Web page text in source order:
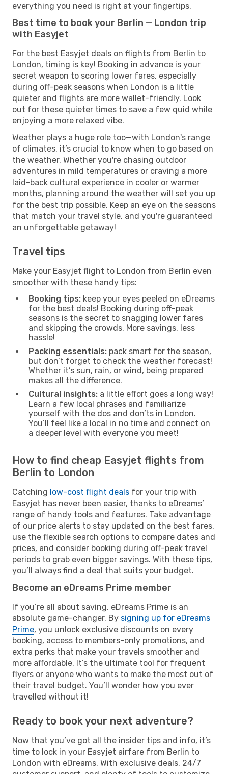
everything you need is right at your fingertips.
Best time to book your Berlin — London trip
with Easyjet
For the best Easyjet deals on flights from Berlin to
London, timing is key! Booking in advance is your
secret weapon to scoring lower fares, especially
during off-peak seasons when London is a little
quieter and flights are more wallet-friendly. Look
out for these quieter times to save a few quid while
enjoying a more relaxed vibe.
Weather plays a huge role too—with London's range
of climates, it’s crucial to know when to go based on
the weather. Whether you're chasing outdoor
adventures in mild temperatures or craving a more
laid-back cultural experience in cooler or warmer
months, planning around the weather will set you up
for the best trip possible. Keep an eye on the seasons
that match your travel style, and you're guaranteed
an unforgettable getaway!
Travel tips
Make your Easyjet flight to London from Berlin even
smoother with these handy tips:
Booking tips: keep your eyes peeled on eDreams
for the best deals! Booking during off-peak
seasons is the secret to snagging lower fares
and skipping the crowds. More savings, less
hassle!
Packing essentials: pack smart for the season,
but don’t forget to check the weather forecast!
Whether it’s sun, rain, or wind, being prepared
makes all the difference.
Cultural insights: a little effort goes a long way!
Learn a few local phrases and familiarize
yourself with the dos and don’ts in London.
You’ll feel like a local in no time and connect on
a deeper level with everyone you meet!
How to find cheap Easyjet flights from
Berlin to London
Catching low-cost flight deals for your trip with
Easyjet has never been easier, thanks to eDreams’
range of handy tools and features. Take advantage
of our price alerts to stay updated on the best fares,
use the flexible search options to compare dates and
prices, and consider booking during off-peak travel
periods to grab even bigger savings. With these tips,
you’ll always find a deal that suits your budget.
Become an eDreams Prime member
If you’re all about saving, eDreams Prime is an
absolute game-changer. By signing up for eDreams
Prime, you unlock exclusive discounts on every
booking, access to members-only promotions, and
extra perks that make your travels smoother and
more affordable. It’s the ultimate tool for frequent
flyers or anyone who wants to make the most out of
their travel budget. You’ll wonder how you ever
travelled without it!
Ready to book your next adventure?
Now that you’ve got all the insider tips and info, it’s
time to lock in your Easyjet airfare from Berlin to
London with eDreams. With exclusive deals, 24/7